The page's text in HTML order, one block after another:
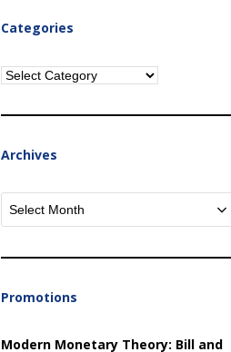
Categories
Categories
Archives
Archives
Promotions
Modern Monetary Theory: Bill and